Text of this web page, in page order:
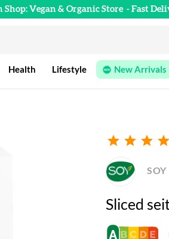
Shop: Vegan & Organic Store - Fast
Health Lifestyle New Arrivals
star star star star
Sliced
SOY